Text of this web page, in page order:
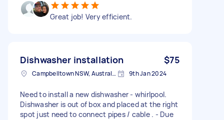
Great job! Very efficient.
Dishwasher installation $75
Campbelltown NSW, Australia 9th Jan 2024
Need to install a new dishwasher - whirlpool.
Dishwasher is out of box and placed at the right
spot just need to connect pipes / cable . - Due